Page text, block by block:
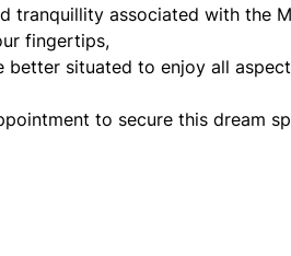
tranquillity associated with the
fingertips,
better situated to enjoy all
to secure this dream